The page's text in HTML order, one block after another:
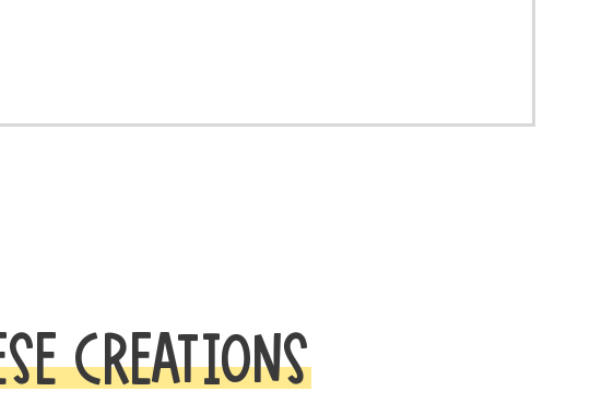
CREATIONS